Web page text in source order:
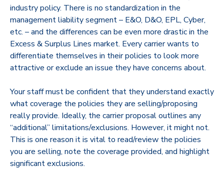
industry policy. There is no standardization in the
management liability segment – E&O, D&O, EPL, Cyber,
etc. – and the differences can be even more drastic in the
Excess & Surplus Lines market. Every carrier wants to
differentiate themselves in their policies to look more
attractive or exclude an issue they have concerns about.
Your staff must be confident that they understand exactly
what coverage the policies they are selling/proposing
really provide. Ideally, the carrier proposal outlines any
“additional” limitations/exclusions. However, it might not.
This is one reason it is vital to read/review the policies
you are selling, note the coverage provided, and highlight
significant exclusions.